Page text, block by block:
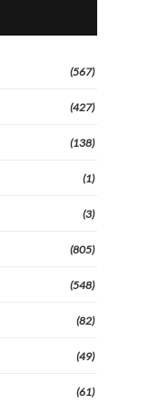
(567)
(427)
(138)
(1)
(3)
(805)
(548)
(82)
(49)
(61)